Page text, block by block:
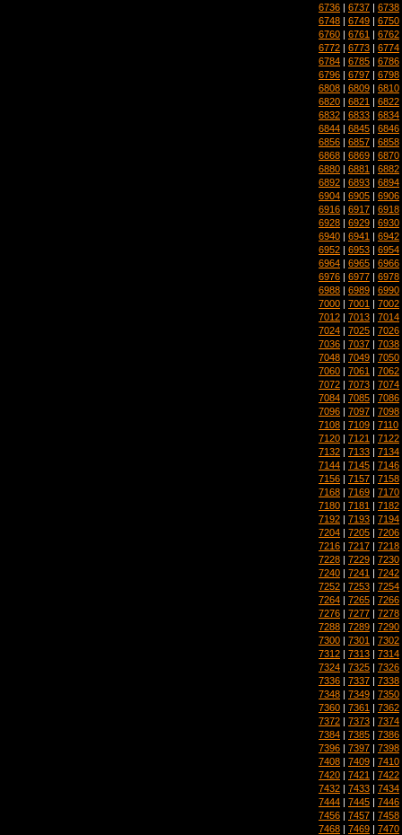
6736 | 6737 | 6738
6748 | 6749 | 6750
6760 | 6761 | 6762
6772 | 6773 | 6774
6784 | 6785 | 6786
6796 | 6797 | 6798
6808 | 6809 | 6810
6820 | 6821 | 6822
6832 | 6833 | 6834
6844 | 6845 | 6846
6856 | 6857 | 6858
6868 | 6869 | 6870
6880 | 6881 | 6882
6892 | 6893 | 6894
6904 | 6905 | 6906
6916 | 6917 | 6918
6928 | 6929 | 6930
6940 | 6941 | 6942
6952 | 6953 | 6954
6964 | 6965 | 6966
6976 | 6977 | 6978
6988 | 6989 | 6990
7000 | 7001 | 7002
7012 | 7013 | 7014
7024 | 7025 | 7026
7036 | 7037 | 7038
7048 | 7049 | 7050
7060 | 7061 | 7062
7072 | 7073 | 7074
7084 | 7085 | 7086
7096 | 7097 | 7098
7108 | 7109 | 7110
7120 | 7121 | 7122
7132 | 7133 | 7134
7144 | 7145 | 7146
7156 | 7157 | 7158
7168 | 7169 | 7170
7180 | 7181 | 7182
7192 | 7193 | 7194
7204 | 7205 | 7206
7216 | 7217 | 7218
7228 | 7229 | 7230
7240 | 7241 | 7242
7252 | 7253 | 7254
7264 | 7265 | 7266
7276 | 7277 | 7278
7288 | 7289 | 7290
7300 | 7301 | 7302
7312 | 7313 | 7314
7324 | 7325 | 7326
7336 | 7337 | 7338
7348 | 7349 | 7350
7360 | 7361 | 7362
7372 | 7373 | 7374
7384 | 7385 | 7386
7396 | 7397 | 7398
7408 | 7409 | 7410
7420 | 7421 | 7422
7432 | 7433 | 7434
7444 | 7445 | 7446
7456 | 7457 | 7458
7468 | 7469 | 7470